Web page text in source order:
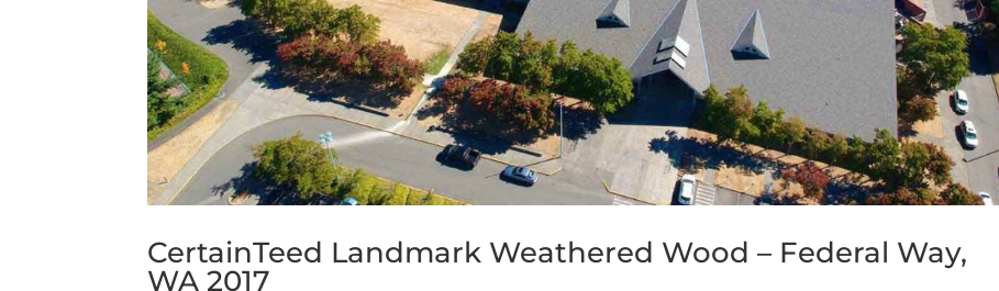
CertainTeed Landmark Weathered Wood – Federal Way,
WA 2017